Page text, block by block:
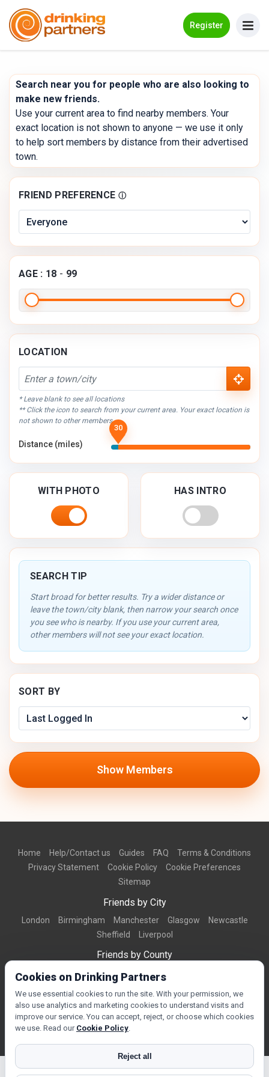
Register
Meet New People!
Guides
How it Works
Make New Friends
Log in
Register
Search Near Me
Search near you for people who are also looking to
make new friends.
Use your current area to find nearby members. Your
exact location is not shown to anyone — we use it only
to help sort members by distance from their advertised
town.
FRIEND PREFERENCE ⓘ
AGE : 18 - 99
LOCATION
* Leave blank to see all locations
** Click the icon to search from your current area. Your exact location is
not shown to other members.
Distance (miles)
30
WITH PHOTO HAS INTRO
SEARCH TIP
Start broad for better results. Try a wider distance or
leave the town/city blank, then narrow your search once
you see who is nearby. If you use your current area,
other members will not see your exact location.
SORT BY
Home Help/Contact us Guides FAQ
Terms & Conditions
Privacy Statement
Cookie Policy
Cookie Preferences
Sitemap
Friends by City
London Birmingham Manchester Glasgow
Newcastle
Sheffield
Liverpool
Friends by County
Dorset West Midlands Greater Manchester
Friends by Town
Bournemouth Brighton Northampton
Cookies on Drinking Partners
We use essential cookies to run the site. With your permission, we
also use analytics and marketing cookies to understand visits and
improve our service. You can accept, reject, or choose which cookies
we use. Read our Cookie Policy.
Reject all